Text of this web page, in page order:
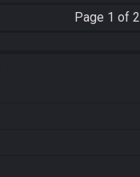
Page 1 of 2